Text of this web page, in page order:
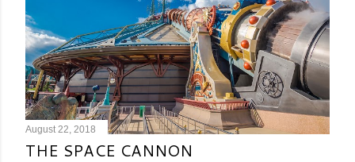
August 22, 2018
THE SPACE CANNON